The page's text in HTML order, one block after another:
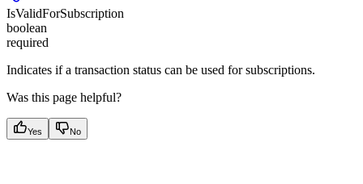
IsValidForSubscription
boolean
required
Indicates if a transaction status can be used for subscriptions.
Was this page helpful?
Yes No